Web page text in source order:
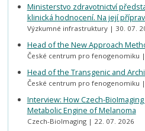
Ministerstvo zdravotnictví
klinická hodnocení. Na její
Výzkumné infrastruktury 30. 07.
Head of the New Approach
České centrum pro fenogenomiku
Head of the Transgenic and
České centrum pro fenogenomiku
Interview: How Czech-
Metabolic Engine of Melanoma
Czech-BioImaging 22. 07. 2026